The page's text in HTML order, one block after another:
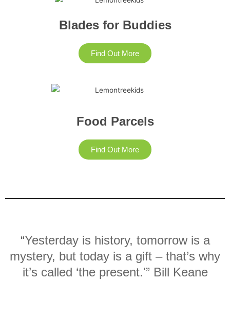
Blades for Buddies
Find Out More
Food Parcels
Find Out More
“Yesterday is history, tomorrow is a
mystery, but today is a gift – that’s why
it’s called ‘the present.'” Bill Keane